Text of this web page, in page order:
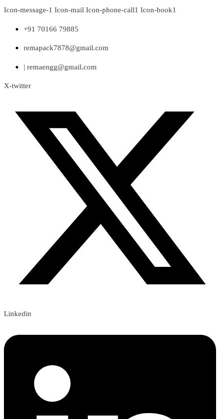
Skip
content
Icon-message-1 Icon-mail Icon-phone-call1 Icon-book1
+91 70166 79885
remapack7878@gmail.com
| remaengg@gmail.com
X-twitter
Linkedin